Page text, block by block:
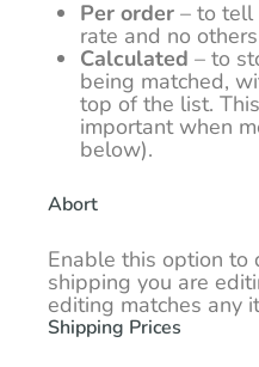
Per order – to tell
rate and no others
Calculated – to
being matched,
top of the list.
important when
below).
Abort
Enable this option to
shipping you are
editing matches any
Shipping Prices